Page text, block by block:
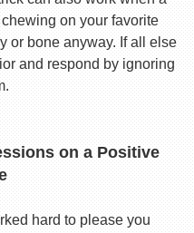
on your favorite
or bone anyway. If all else
and respond by ignoring
on a Positive
hard to please you